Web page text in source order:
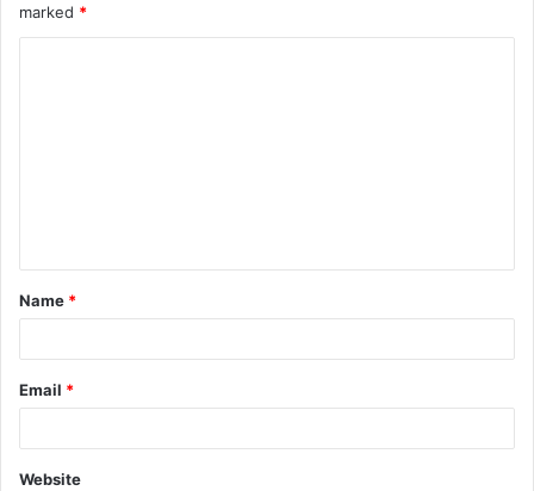
marked *
t
*
Name *
Email *
Website